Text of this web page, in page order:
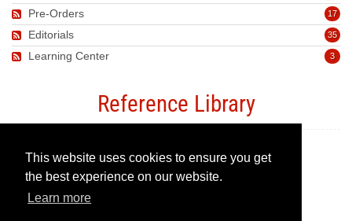
This website uses cookies to ensure you get
the best experience on our website.
Learn more
17
Pre-Orders
35
Editorials
3
Learning Center
Reference Library
Canon Camera Guide